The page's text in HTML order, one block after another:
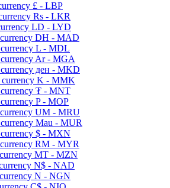
£ - LBP
Rs - LKR
LD - LYD
DH - MAD
L - MDL
Ar - MGA
ден - MKD
K - MMK
₮ - MNT
P - MOP
UM - MRU
Mau - MUR
$ - MXN
RM - MYR
MT - MZN
N$ - NAD
N - NGN